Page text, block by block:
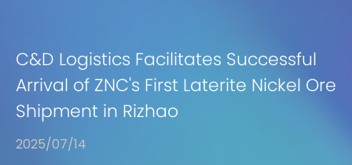
C&D Logistics Facilitates Successful
Arrival of ZNC's First Laterite Nickel Ore
Shipment in Rizhao
2025/07/14